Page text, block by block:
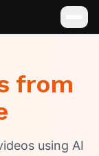
from
using AI